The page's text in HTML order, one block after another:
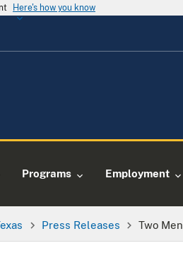
Here's how you know
Programs Employment
Press Releases Two